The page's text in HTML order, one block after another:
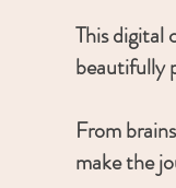
This digital
beautifully
From
make the